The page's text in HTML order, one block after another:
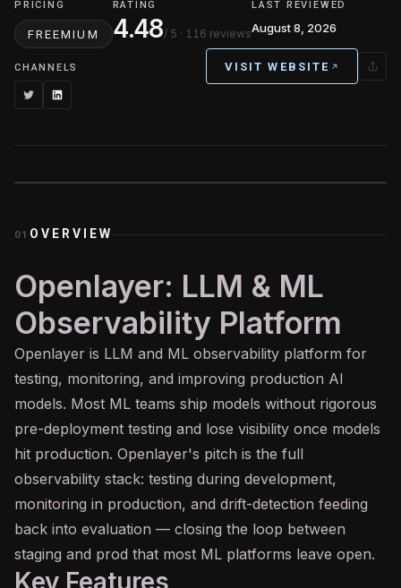
PRICING
FREEMIUM
RATING
4.48/ 5 · 116 reviews
LAST REVIEWED
August 8, 2026
CHANNELS VISIT WEBSITE
01 OVERVIEW
Openlayer: LLM & ML
Observability Platform
Openlayer is LLM and ML observability platform for
testing, monitoring, and improving production AI
models. Most ML teams ship models without rigorous
pre-deployment testing and lose visibility once models
hit production. Openlayer's pitch is the full
observability stack: testing during development,
monitoring in production, and drift-detection feeding
back into evaluation — closing the loop between
staging and prod that most ML platforms leave open.
Key Features